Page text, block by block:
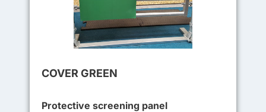
COVER GREEN
Protective screening panel